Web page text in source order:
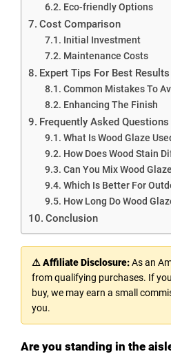
Eco-friendly Options
Cost Comparison
Initial Investment
Maintenance Costs
Expert Tips For Best Results
Common Mistakes To
Enhancing The Finish
Frequently Asked Questions
What Is Wood Glaze
How Does Wood Stain
Can You Mix Wood
Which Is Better For
How Long Do Wood
Conclusion
⚠ Affiliate Disclosure:As an
from qualifying purchases. If
buy, we may earn a small
you.
Are you standing in the